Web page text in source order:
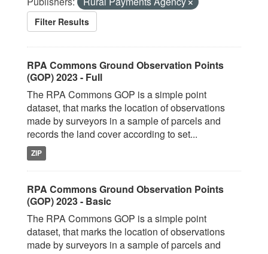
Filter Results
RPA Commons Ground Observation Points
(GOP) 2023 - Full
The RPA Commons GOP is a simple point
dataset, that marks the location of observations
made by surveyors in a sample of parcels and
records the land cover according to set...
ZIP
RPA Commons Ground Observation Points
(GOP) 2023 - Basic
The RPA Commons GOP is a simple point
dataset, that marks the location of observations
made by surveyors in a sample of parcels and